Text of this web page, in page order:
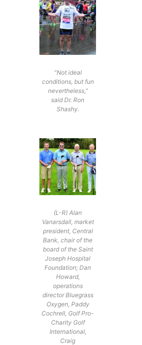
“Not ideal
conditions, but fun
nevertheless,”
said Dr. Ron
Shashy.
(L-R) Alan
Vanarsdall, market
president, Central
Bank, chair of the
board of the Saint
Joseph Hospital
Foundation; Dan
Howard,
operations
director Bluegrass
Oxygen, Paddy
Cochrell, Golf Pro-
Charity Golf
International,
Craig